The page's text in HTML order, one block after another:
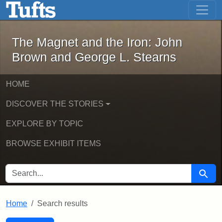
Skip to main content Skip to first result
The Magnet and the Iron: John
The Magnet and the Iron: John
Brown and George L. Stearns
HOME
DISCOVER THE STORIES
EXPLORE BY TOPIC
BROWSE EXHIBIT ITEMS
SEARCH FOR Search
Home Search results